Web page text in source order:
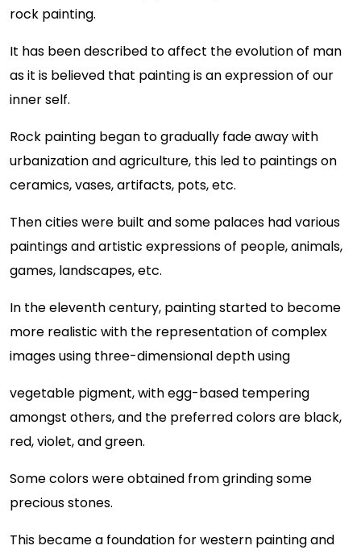
rock painting.
It has been described to affect the evolution of man
as it is believed that painting is an expression of our
inner self.
Rock painting began to gradually fade away with
urbanization and agriculture, this led to paintings on
ceramics, vases, artifacts, pots, etc.
Then cities were built and some palaces had various
paintings and artistic expressions of people, animals,
games, landscapes, etc.
In the eleventh century, painting started to become
more realistic with the representation of complex
images using three-dimensional depth using
vegetable pigment, with egg-based tempering
amongst others, and the preferred colors are black,
red, violet, and green.
Some colors were obtained from grinding some
precious stones.
This became a foundation for western painting and